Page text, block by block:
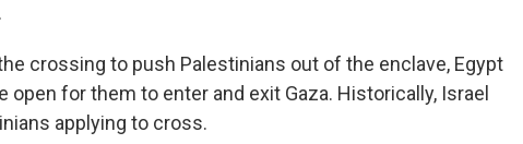
crossing to push Palestinians out of the enclave, Egypt
open for them to enter and exit Gaza. Historically, Israel
applying to cross.